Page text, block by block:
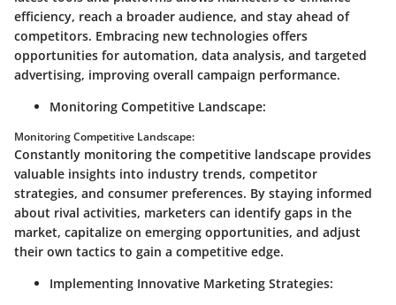
efficiency, reach a broader audience, and stay ahead of
competitors. Embracing new technologies offers
opportunities for automation, data analysis, and targeted
advertising, improving overall campaign performance.
Monitoring Competitive Landscape:
Monitoring Competitive Landscape:
Constantly monitoring the competitive landscape provides
valuable insights into industry trends, competitor
strategies, and consumer preferences. By staying informed
about rival activities, marketers can identify gaps in the
market, capitalize on emerging opportunities, and adjust
their own tactics to gain a competitive edge.
Implementing Innovative Marketing Strategies: